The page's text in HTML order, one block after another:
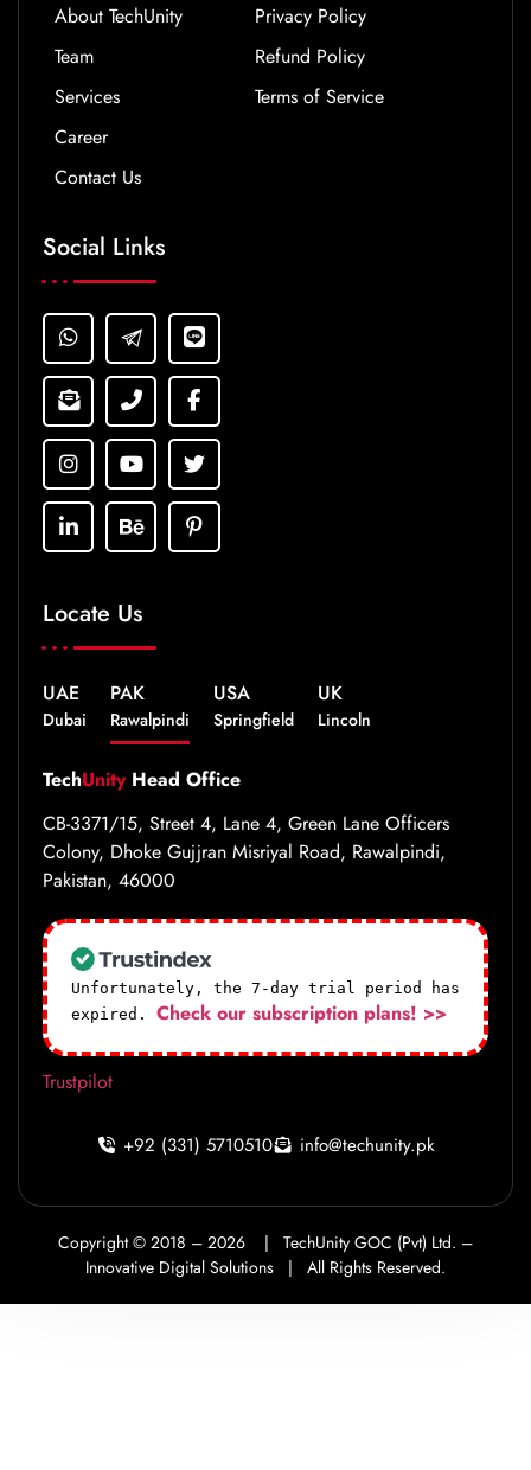
About TechUnity
Team
Services
Career
Contact Us
Privacy Policy
Refund Policy
Terms of Service
Social Links
Locate Us
UAE
Dubai
PAK
Rawalpindi
USA
Springfield
UK
Lincoln
TechUnityHead Office
CB-3371/15, Street 4, Lane 4, Green Lane Officers
Colony, Dhoke Gujjran Misriyal Road, Rawalpindi,
Pakistan, 46000
Unfortunately, the 7-day trial period has
expired. Check our subscription plans! >>
Trustpilot
+92 (331) 5710510 info@techunity.pk
Copyright © 2018 – 2026 | TechUnity GOC (Pvt) Ltd. –
Innovative Digital Solutions |
All Rights Reserved.